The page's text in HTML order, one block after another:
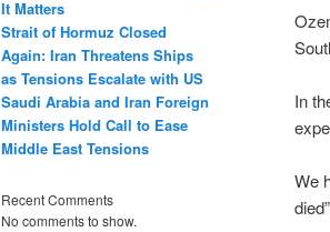
In
We
It Matters
Strait of Hormuz Closed
Again: Iran Threatens Ships
as Tensions Escalate with US
Saudi Arabia and Iran Foreign
Ministers Hold Call to Ease
Middle East Tensions
Recent Comments
No comments to show.